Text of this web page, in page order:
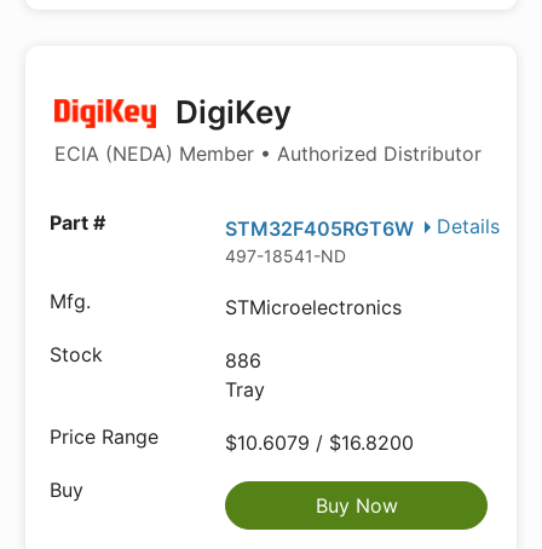
DigiKey
ECIA (NEDA) Member • Authorized Distributor
Details
STM32F405RGT6W
497-18541-ND
STMicroelectronics
886
Tray
$10.6079 / $16.8200
Buy Now